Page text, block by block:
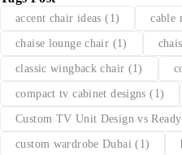
accent chair ideas (1) cable
chaise lounge chair (1)
classic wingback chair (1)
compact tv cabinet designs (1)
Custom TV Unit Design vs
custom wardrobe Dubai (1)